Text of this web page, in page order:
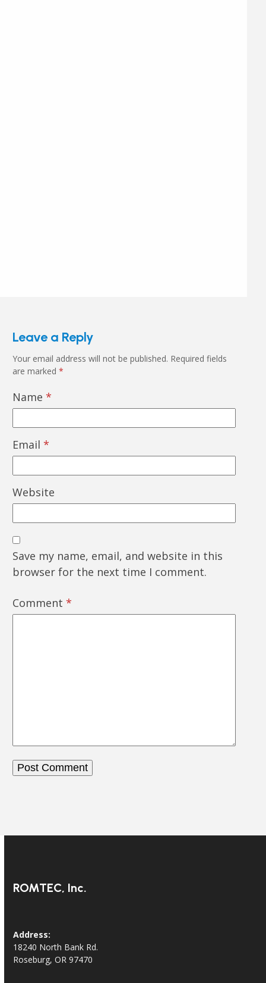
Leave a Reply
Your email address will not be published. Required fields
are marked *
Name *
Email *
Website
Save my name, email, and website in this
browser for the next time I comment.
Comment *
ROMTEC, Inc.
Address:
18240 North Bank Rd.
Roseburg, OR 97470